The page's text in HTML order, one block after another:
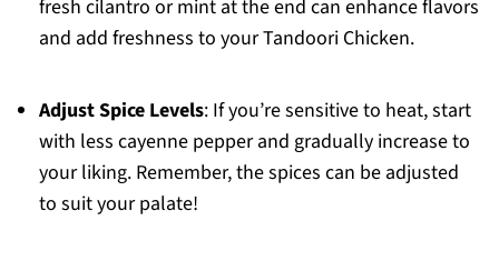
fresh cilantro or mint at the end can enhance flavors
and add freshness to your Tandoori Chicken.
Adjust Spice Levels: If you’re sensitive to heat, start
with less cayenne pepper and gradually increase to
your liking. Remember, the spices can be adjusted
to suit your palate!